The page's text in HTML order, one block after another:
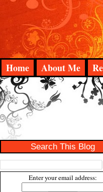
Home About Me
Search This Blog
Enter your email address: